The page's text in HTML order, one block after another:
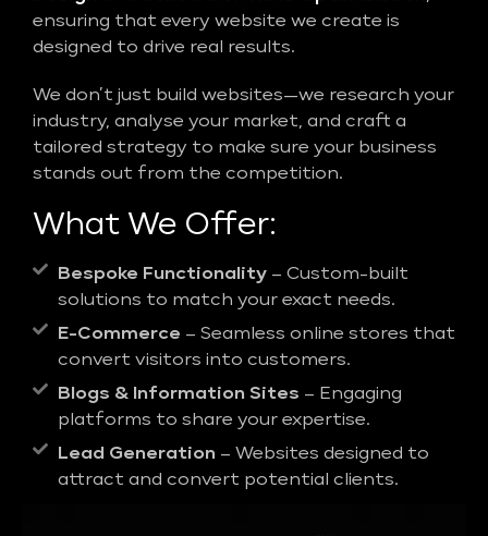
ensuring that every website we create is
designed to drive real results.
We don’t just build websites—we research your
industry, analyse your market, and craft a
tailored strategy to make sure your business
stands out from the competition.
What We Offer:
Bespoke Functionality – Custom-built
solutions to match your exact needs.
E-Commerce – Seamless online stores that
convert visitors into customers.
Blogs & Information Sites – Engaging
platforms to share your expertise.
Lead Generation – Websites designed to
attract and convert potential clients.